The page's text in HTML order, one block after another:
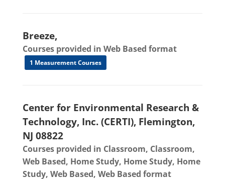
Breeze,
Courses provided in Web Based format
1 Measurement Courses
Center for Environmental Research &
Technology, Inc. (CERTI), Flemington,
NJ 08822
Courses provided in Classroom, Classroom,
Web Based, Home Study, Home Study, Home
Study, Web Based, Web Based format